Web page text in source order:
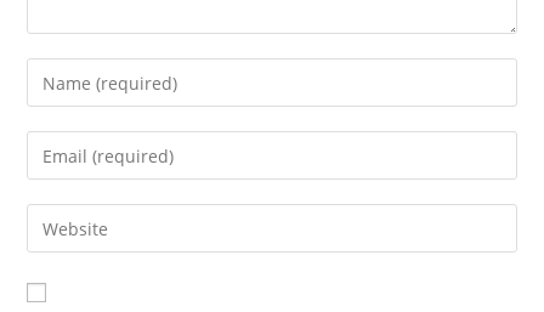
Enter
your
name
comment
Enter
your
email
address
comment
Enter
your
website